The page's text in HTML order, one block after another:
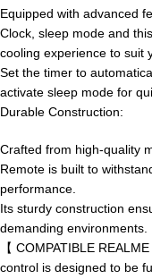
Equipped with advanced
Clock, sleep mode and
cooling experience to suit
Set the timer to
activate sleep mode for
Durable Construction:
Crafted from high-quality
Remote is built to
performance.
Its sturdy construction
demanding environments.
【 COMPATIBLE
control is designed to be